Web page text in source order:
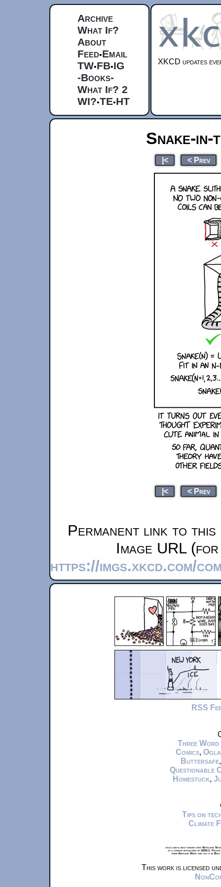
Archive
What If?
About
Feed•Email
TW•FB•IG
-Books-
What If? 2
WI?•TE•HT
XKCD updates
Snake-
|< < Prev
|< < Prev
Permanent link to this
Image URL
https://imgs.xkcd.com/
RSS
Three Word
Comics,
Buttersafe
Questionable
Homestuck,
Tips on
Climate
xkcd.com is best viewed with Netscape
at a screen resolution of 1024x1.
from Airplane Mode and set it to
This work is licensed